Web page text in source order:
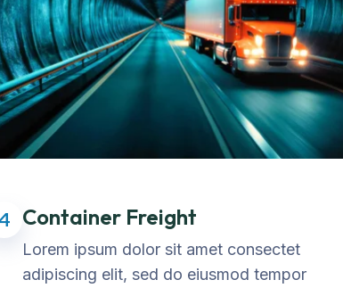
Container Freight
Lorem ipsum dolor sit amet consectet
adipiscing elit, sed do eiusmod tempor